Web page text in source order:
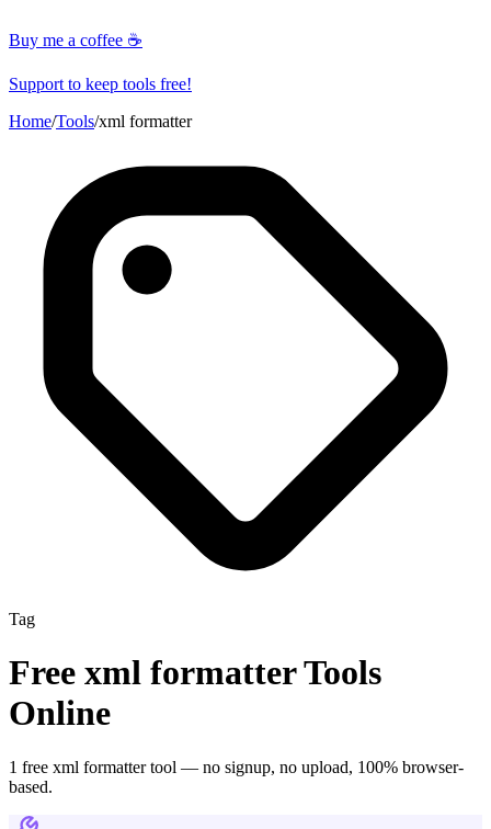
Buy me a coffee ☕
Support to keep tools free!
Home/Tools/xml formatter
Tag
Free xml formatterTools
Online
1 free xml formattertool — no signup, no upload, 100% browser-
based.